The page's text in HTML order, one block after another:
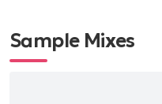
Sample Mixes